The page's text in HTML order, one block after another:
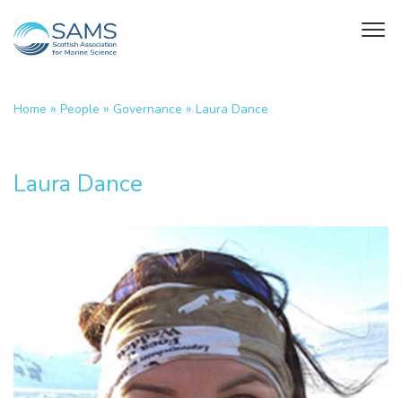
Home » People » Governance » Laura Dance
Laura Dance